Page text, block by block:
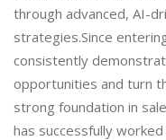
through advanced, AI-
strategies.Since
consistently
opportunities and turn
strong foundation in
has successfully